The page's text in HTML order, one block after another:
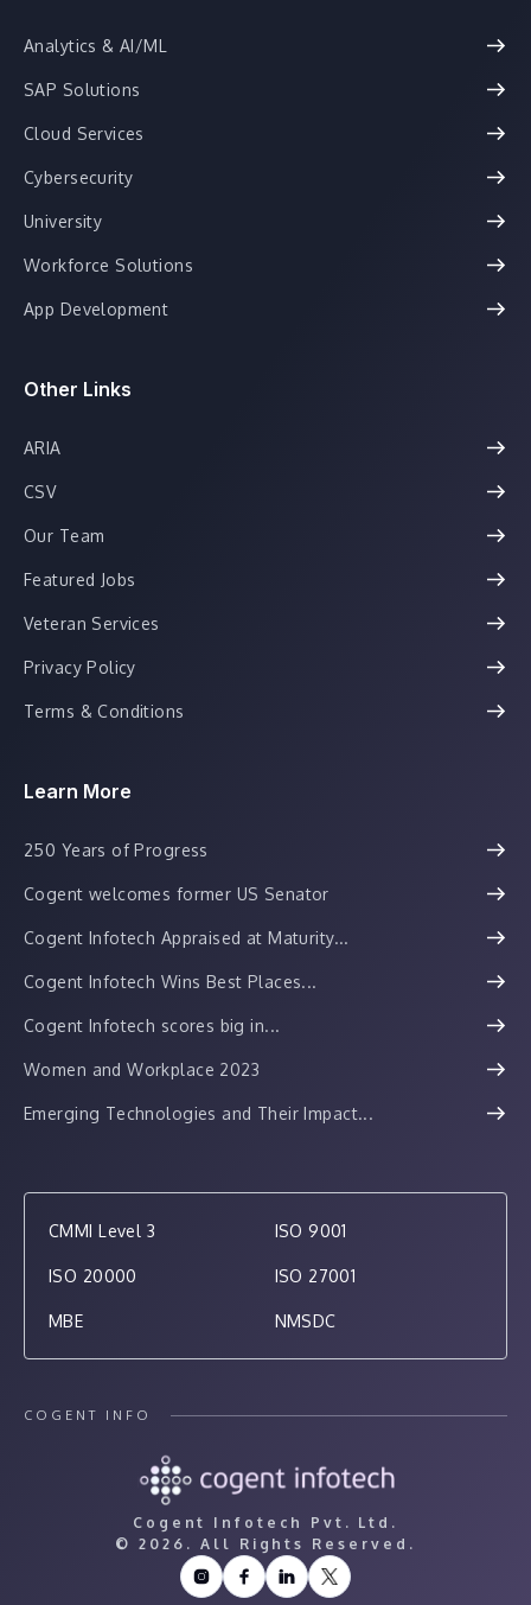
Analytics & AI/ML
SAP Solutions
Cloud Services
Cybersecurity
University
Workforce Solutions
App Development
Other Links
ARIA
CSV
Our Team
Featured Jobs
Veteran Services
Privacy Policy
Terms & Conditions
Learn More
250 Years of Progress
Cogent welcomes former US Senator
Cogent Infotech Appraised at Maturity...
Cogent Infotech Wins Best Places...
Cogent Infotech scores big in...
Women and Workplace 2023
Emerging Technologies and Their Impact...
CMMI Level 3 ISO 9001
ISO 20000 ISO 27001
MBE NMSDC
COGENT INFO
Cogent Infotech Pvt. Ltd.
© 2026. All Rights Reserved.